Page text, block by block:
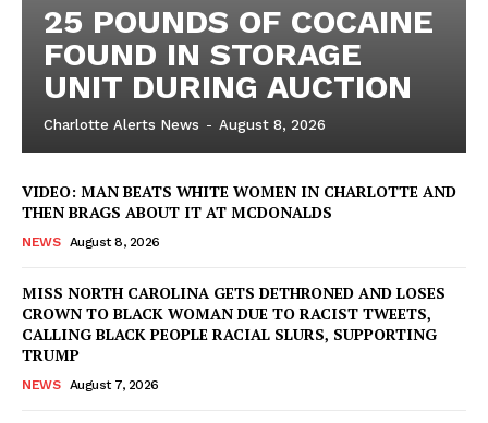
25 POUNDS OF COCAINE
FOUND IN STORAGE
UNIT DURING AUCTION
Charlotte Alerts News - August 8, 2026
VIDEO: MAN BEATS WHITE WOMEN IN CHARLOTTE AND
THEN BRAGS ABOUT IT AT MCDONALDS
NEWS August 8, 2026
MISS NORTH CAROLINA GETS DETHRONED AND LOSES
CROWN TO BLACK WOMAN DUE TO RACIST TWEETS,
CALLING BLACK PEOPLE RACIAL SLURS, SUPPORTING
TRUMP
NEWS August 7, 2026